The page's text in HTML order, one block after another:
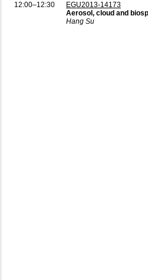
12:00–12:30
EGU2013-14173
Aerosol, cloud and
Hang Su